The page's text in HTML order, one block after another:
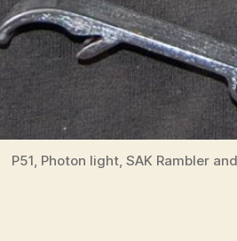
P51, Photon light, SAK Rambler